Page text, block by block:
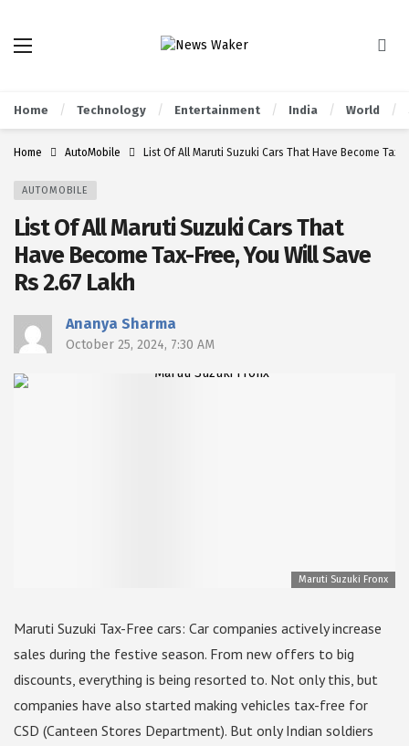
Home Technology Entertainment India World
Home AutoMobile List Of All Maruti Suzuki Cars That Have Become Tax-
AUTOMOBILE
List Of All Maruti Suzuki Cars That
Have Become Tax-Free, You Will Save
Rs 2.67 Lakh
Ananya Sharma
October 25, 2024, 7:30 AM
Maruti Suzuki Fronx
Maruti Suzuki Tax-Free cars: Car companies actively increase
sales during the festive season. From new offers to big
discounts, everything is being resorted to. Not only this, but
companies have also started making vehicles tax-free for
CSD (Canteen Stores Department). But only Indian soldiers